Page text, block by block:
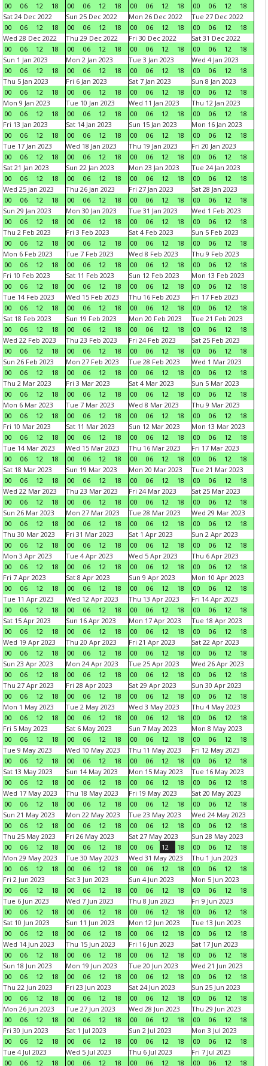
00
06 12 18
00
06 12 18
00
06 12 18
00
06 12
18
Sat 24 Dec 2022
00
06 12 18
Sun 25 Dec 2022
00
06 12 18
Mon 26 Dec 2022
00
06 12 18
Tue 27 Dec 2022
00
06 12
18
Wed 28 Dec 2022
00
06 12 18
Thu 29 Dec 2022
00
06 12 18
Fri 30 Dec 2022
00
06 12 18
Sat 31 Dec 2022
00
06 12
18
Sun 1 Jan 2023
00
06 12 18
Mon 2 Jan 2023
00
06 12 18
Tue 3 Jan 2023
00
06 12 18
Wed 4 Jan 2023
00
06 12
18
Thu 5 Jan 2023
00
06 12 18
Fri 6 Jan 2023
00
06 12 18
Sat 7 Jan 2023
00
06 12 18
Sun 8 Jan 2023
00
06 12
18
Mon 9 Jan 2023
00
06 12 18
Tue 10 Jan 2023
00
06 12 18
Wed 11 Jan 2023
00
06 12 18
Thu 12 Jan 2023
00
06 12
18
Fri 13 Jan 2023
00
06 12 18
Sat 14 Jan 2023
00
06 12 18
Sun 15 Jan 2023
00
06 12 18
Mon 16 Jan 2023
00
06 12
18
Tue 17 Jan 2023
00
06 12 18
Wed 18 Jan 2023
00
06 12 18
Thu 19 Jan 2023
00
06 12 18
Fri 20 Jan 2023
00
06 12
18
Sat 21 Jan 2023
00
06 12 18
Sun 22 Jan 2023
00
06 12 18
Mon 23 Jan 2023
00
06 12 18
Tue 24 Jan 2023
00
06 12
18
Wed 25 Jan 2023
00
06 12 18
Thu 26 Jan 2023
00
06 12 18
Fri 27 Jan 2023
00
06 12 18
Sat 28 Jan 2023
00
06 12
18
Sun 29 Jan 2023
00
06 12 18
Mon 30 Jan 2023
00
06 12 18
Tue 31 Jan 2023
00
06 12 18
Wed 1 Feb 2023
00
06 12
18
Thu 2 Feb 2023
00
06 12 18
Fri 3 Feb 2023
00
06 12 18
Sat 4 Feb 2023
00
06 12 18
Sun 5 Feb 2023
00
06 12
18
Mon 6 Feb 2023
00
06 12 18
Tue 7 Feb 2023
00
06 12 18
Wed 8 Feb 2023
00
06 12 18
Thu 9 Feb 2023
00
06 12
18
Fri 10 Feb 2023
00
06 12 18
Sat 11 Feb 2023
00
06 12 18
Sun 12 Feb 2023
00
06 12 18
Mon 13 Feb 2023
00
06 12
18
Tue 14 Feb 2023
00
06 12 18
Wed 15 Feb 2023
00
06 12 18
Thu 16 Feb 2023
00
06 12 18
Fri 17 Feb 2023
00
06 12
18
Sat 18 Feb 2023
00
06 12 18
Sun 19 Feb 2023
00
06 12 18
Mon 20 Feb 2023
00
06 12 18
Tue 21 Feb 2023
00
06 12
18
Wed 22 Feb 2023
00
06 12 18
Thu 23 Feb 2023
00
06 12 18
Fri 24 Feb 2023
00
06 12 18
Sat 25 Feb 2023
00
06 12
18
Sun 26 Feb 2023
00
06 12 18
Mon 27 Feb 2023
00
06 12 18
Tue 28 Feb 2023
00
06 12 18
Wed 1 Mar 2023
00
06 12
18
Thu 2 Mar 2023
00
06 12 18
Fri 3 Mar 2023
00
06 12 18
Sat 4 Mar 2023
00
06 12 18
Sun 5 Mar 2023
00
06 12
18
Mon 6 Mar 2023
00
06 12 18
Tue 7 Mar 2023
00
06 12 18
Wed 8 Mar 2023
00
06 12 18
Thu 9 Mar 2023
00
06 12
18
Fri 10 Mar 2023
00
06 12 18
Sat 11 Mar 2023
00
06 12 18
Sun 12 Mar 2023
00
06 12 18
Mon 13 Mar 2023
00
06 12
18
Tue 14 Mar 2023
00
06 12 18
Wed 15 Mar 2023
00
06 12 18
Thu 16 Mar 2023
00
06 12 18
Fri 17 Mar 2023
00
06 12
18
Sat 18 Mar 2023
00
06 12 18
Sun 19 Mar 2023
00
06 12 18
Mon 20 Mar 2023
00
06 12 18
Tue 21 Mar 2023
00
06 12
18
Wed 22 Mar 2023
00
06 12 18
Thu 23 Mar 2023
00
06 12 18
Fri 24 Mar 2023
00
06 12 18
Sat 25 Mar 2023
00
06 12
18
Sun 26 Mar 2023
00
06 12 18
Mon 27 Mar 2023
00
06 12 18
Tue 28 Mar 2023
00
06 12 18
Wed 29 Mar 2023
00
06 12
18
Thu 30 Mar 2023
00
06 12 18
Fri 31 Mar 2023
00
06 12 18
Sat 1 Apr 2023
00
06 12 18
Sun 2 Apr 2023
00
06 12
18
Mon 3 Apr 2023
00
06 12 18
Tue 4 Apr 2023
00
06 12 18
Wed 5 Apr 2023
00
06 12 18
Thu 6 Apr 2023
00
06 12
18
Fri 7 Apr 2023
00
06 12 18
Sat 8 Apr 2023
00
06 12 18
Sun 9 Apr 2023
00
06 12 18
Mon 10 Apr 2023
00
06 12
18
Tue 11 Apr 2023
00
06 12 18
Wed 12 Apr 2023
00
06 12 18
Thu 13 Apr 2023
00
06 12 18
Fri 14 Apr 2023
00
06 12
18
Sat 15 Apr 2023
00
06 12 18
Sun 16 Apr 2023
00
06 12 18
Mon 17 Apr 2023
00
06 12 18
Tue 18 Apr 2023
00
06 12
18
Wed 19 Apr 2023
00
06 12 18
Thu 20 Apr 2023
00
06 12 18
Fri 21 Apr 2023
00
06 12 18
Sat 22 Apr 2023
00
06 12
18
Sun 23 Apr 2023
00
06 12 18
Mon 24 Apr 2023
00
06 12 18
Tue 25 Apr 2023
00
06 12 18
Wed 26 Apr 2023
00
06 12
18
Thu 27 Apr 2023
00
06 12 18
Fri 28 Apr 2023
00
06 12 18
Sat 29 Apr 2023
00
06 12 18
Sun 30 Apr 2023
00
06 12
18
Mon 1 May 2023
00
06 12 18
Tue 2 May 2023
00
06 12 18
Wed 3 May 2023
00
06 12 18
Thu 4 May 2023
00
06 12
18
Fri 5 May 2023
00
06 12 18
Sat 6 May 2023
00
06 12 18
Sun 7 May 2023
00
06 12 18
Mon 8 May 2023
00
06 12
18
Tue 9 May 2023
00
06 12 18
Wed 10 May 2023
00
06 12 18
Thu 11 May 2023
00
06 12 18
Fri 12 May 2023
00
06 12
18
Sat 13 May 2023
00
06 12 18
Sun 14 May 2023
00
06 12 18
Mon 15 May 2023
00
06 12 18
Tue 16 May 2023
00
06 12
18
Wed 17 May 2023
00
06 12 18
Thu 18 May 2023
00
06 12 18
Fri 19 May 2023
00
06 12 18
Sat 20 May 2023
00
06 12
18
Sun 21 May 2023
00
06 12 18
Mon 22 May 2023
00
06 12 18
Tue 23 May 2023
00
06 12 18
Wed 24 May 2023
00
06 12
18
Thu 25 May 2023
00
06 12 18
Fri 26 May 2023
00
06 12 18
Sat 27 May 2023
00
06 12 18
Sun 28 May 2023
00
06 12
18
Mon 29 May 2023
00
06 12 18
Tue 30 May 2023
00
06 12 18
Wed 31 May 2023
00
06 12 18
Thu 1 Jun 2023
00
06 12
18
Fri 2 Jun 2023
00
06 12 18
Sat 3 Jun 2023
00
06 12 18
Sun 4 Jun 2023
00
06 12 18
Mon 5 Jun 2023
00
06 12
18
Tue 6 Jun 2023
00
06 12 18
Wed 7 Jun 2023
00
06 12 18
Thu 8 Jun 2023
00
06 12 18
Fri 9 Jun 2023
00
06 12
18
Sat 10 Jun 2023
00
06 12 18
Sun 11 Jun 2023
00
06 12 18
Mon 12 Jun 2023
00
06 12 18
Tue 13 Jun 2023
00
06 12
18
Wed 14 Jun 2023
00
06 12 18
Thu 15 Jun 2023
00
06 12 18
Fri 16 Jun 2023
00
06 12 18
Sat 17 Jun 2023
00
06 12
18
Sun 18 Jun 2023
00
06 12 18
Mon 19 Jun 2023
00
06 12 18
Tue 20 Jun 2023
00
06 12 18
Wed 21 Jun 2023
00
06 12
18
Thu 22 Jun 2023
00
06 12 18
Fri 23 Jun 2023
00
06 12 18
Sat 24 Jun 2023
00
06 12 18
Sun 25 Jun 2023
00
06 12
18
Mon 26 Jun 2023
00
06 12 18
Tue 27 Jun 2023
00
06 12 18
Wed 28 Jun 2023
00
06 12 18
Thu 29 Jun 2023
00
06 12
18
Fri 30 Jun 2023
00
06 12 18
Sat 1 Jul 2023
00
06 12 18
Sun 2 Jul 2023
00
06 12 18
Mon 3 Jul 2023
00
06 12
18
Tue 4 Jul 2023
00
06 12 18
Wed 5 Jul 2023
00
06 12 18
Thu 6 Jul 2023
00
06 12 18
Fri 7 Jul 2023
00
06 12 18